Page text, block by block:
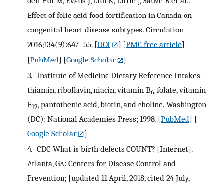
Effect of folic acid food fortification in Canada on
congenital heart disease subtypes. Circulation
2016;134(9):647–55. [DOI ] [PMC free article]
[PubMed] [Google Scholar
]
3. Institute of Medicine Dietary Reference Intakes:
thiamin, riboflavin, niacin, vitamin B6, folate, vitamin
B12, pantothenic acid, biotin, and choline. Washington
(DC): National Academies Press; 1998. [PubMed] [
Google Scholar
]
4. CDC What is birth defects COUNT? [Internet].
Atlanta, GA: Centers for Disease Control and
Prevention; [updated 11 April, 2018, cited 24 July,